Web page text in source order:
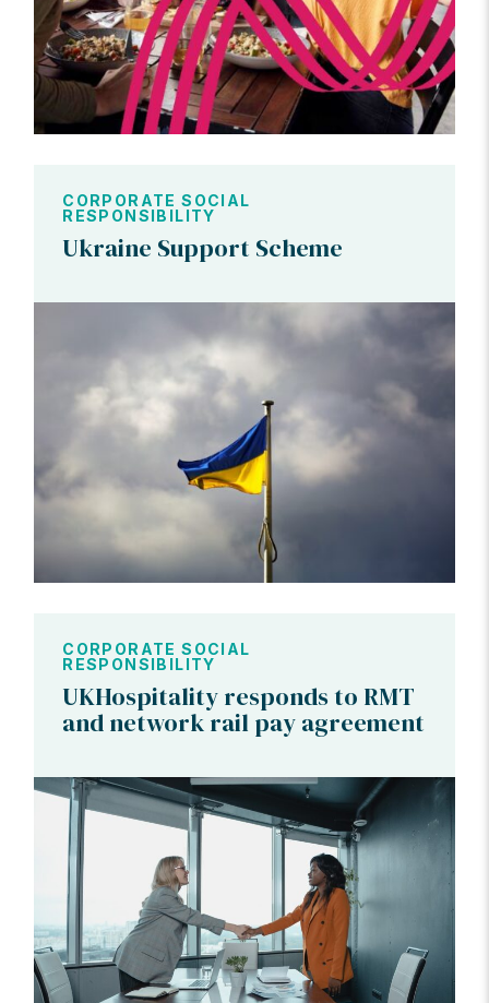
CORPORATE SOCIAL
RESPONSIBILITY
Ukraine Support Scheme
CORPORATE SOCIAL
RESPONSIBILITY
UKHospitality responds to RMT
and network rail pay agreement